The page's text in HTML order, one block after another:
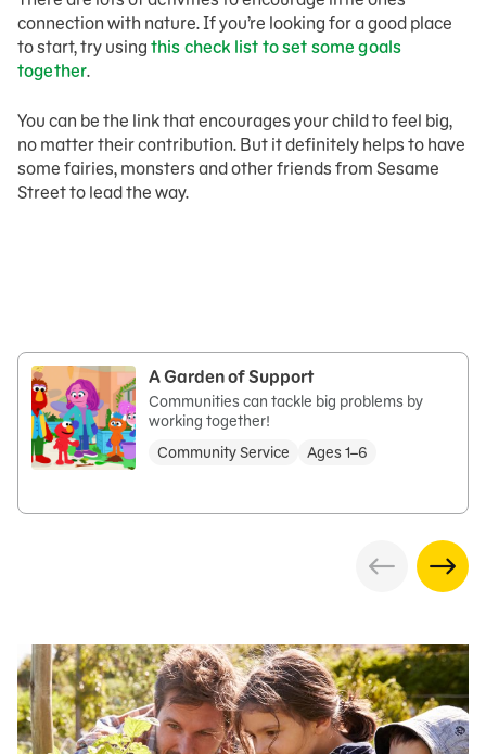
connection with nature. If you’re looking for a good place
to start, try using this check list to set some goals
together.
You can be the link that encourages your child to feel big,
no matter their contribution. But it definitely helps to have
some fairies, monsters and other friends from Sesame
Street to lead the way.
A Garden of Support
Communities can tackle big problems by
working together!
Community Service
Ages 1–6